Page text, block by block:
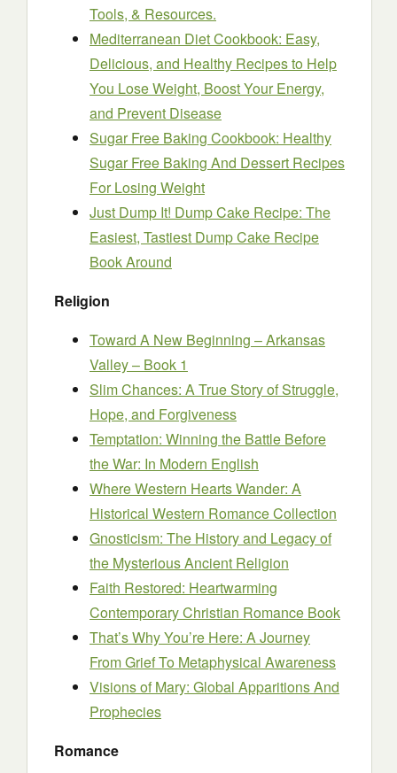
Tools, & Resources.
Mediterranean Diet Cookbook: Easy,
Delicious, and Healthy Recipes to Help
You Lose Weight, Boost Your Energy,
and Prevent Disease
Sugar Free Baking Cookbook: Healthy
Sugar Free Baking And Dessert Recipes
For Losing Weight
Just Dump It! Dump Cake Recipe: The
Easiest, Tastiest Dump Cake Recipe
Book Around
Religion
Toward A New Beginning – Arkansas
Valley – Book 1
Slim Chances: A True Story of Struggle,
Hope, and Forgiveness
Temptation: Winning the Battle Before
the War: In Modern English
Where Western Hearts Wander: A
Historical Western Romance Collection
Gnosticism: The History and Legacy of
the Mysterious Ancient Religion
Faith Restored: Heartwarming
Contemporary Christian Romance Book
That’s Why You’re Here: A Journey
From Grief To Metaphysical Awareness
Visions of Mary: Global Apparitions And
Prophecies
Romance